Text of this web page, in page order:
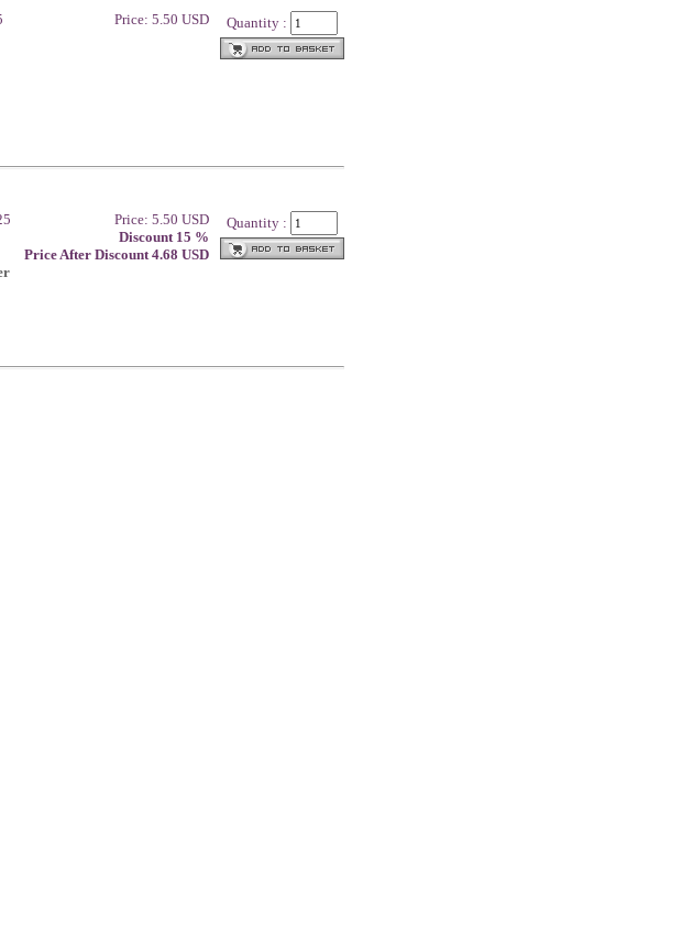
Price: 5.50 USD Quantity :
Price: 5.50 USD
Discount 15 %
Price After Discount 4.68 USD
Quantity :